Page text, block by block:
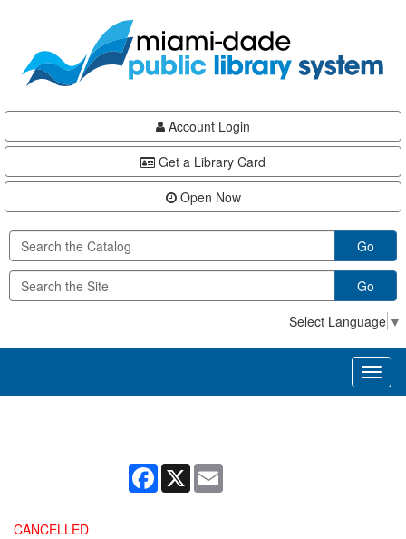
content
Account Login
Get a Library Card
Open Now
Go
Go
Select Language ▼
Facebook
X
CANCELLED